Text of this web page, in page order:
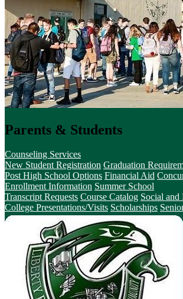
Parents & Students
Counseling Services
New Student Registration Graduation
Post High School Options Financial Aid
Enrollment Information Summer School
Transcript Requests Course Catalog Social and
College Presentations/Visits Scholarships